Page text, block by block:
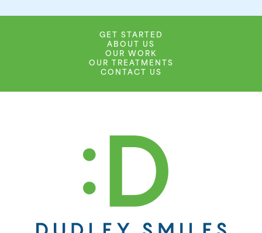
GET STARTED
ABOUT US
OUR WORK
OUR TREATMENTS
CONTACT US